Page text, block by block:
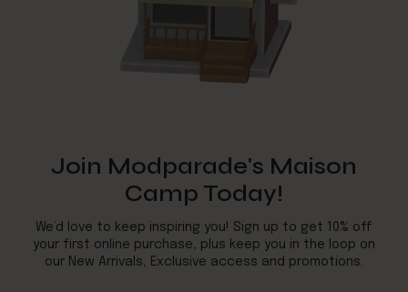
Join Modparade's Maison
Camp Today!
We’d love to keep inspiring you! Sign up to get 10% off
your first online purchase, plus keep you in the loop on
our New Arrivals, Exclusive access and promotions.